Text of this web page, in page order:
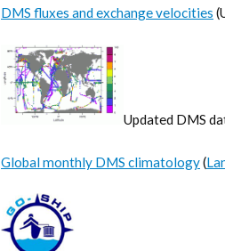
DMS fluxes and exchange velocities
Updated DMS
Global monthly DMS climatology(